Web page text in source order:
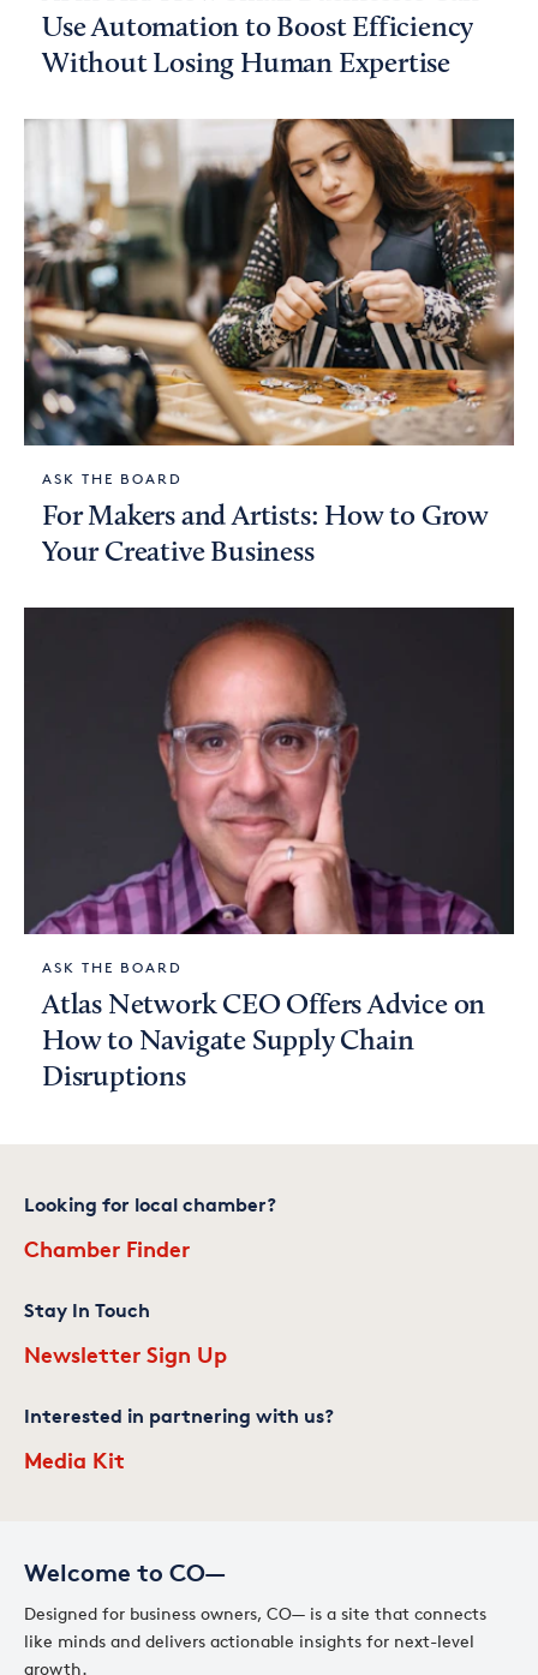
Use Automation to Boost Efficiency
Without Losing Human Expertise
ASK THE BOARD
For Makers and Artists: How to Grow
Your Creative Business
ASK THE BOARD
Atlas Network CEO Offers Advice on
How to Navigate Supply Chain
Disruptions
Welcome to CO—
Designed for business owners, CO— is a site that connects
like minds and delivers actionable insights for next-level
growth.
Looking for local chamber?
Chamber Finder
Stay In Touch
Newsletter Sign Up
Interested in partnering with us?
Media Kit